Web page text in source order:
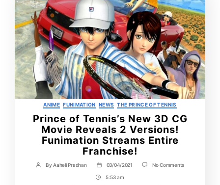
Categories
ANIME FUNIMATION NEWS THE PRINCE OF TENNIS
Prince of Tennis’s New 3D CG
Movie Reveals 2 Versions!
Funimation Streams Entire
Franchise!
Post
ByAaheli Pradhan
Post
date
03/04/2021 No Commentson
Post5:53 am